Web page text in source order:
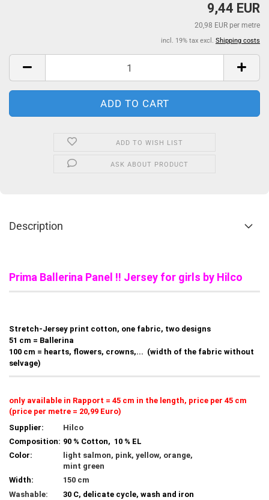
9,44 EUR
20,98 EUR per metre
incl. 19% tax excl. Shipping costs
ADD TO WISH LIST
ASK ABOUT PRODUCT
Description
Prima Ballerina Panel !! Jersey for girls by Hilco
Stretch-Jersey print cotton, one fabric, two designs
51 cm = Ballerina
100 cm = hearts, flowers, crowns,... (width of the fabric without
selvage)
only available in Rapport = 45 cm in the length, price per 45 cm
(price per metre = 20,99 Euro)
Supplier:
Hilco
Composition: 90 % Cotton, 10 % EL
Color:
light salmon, pink, yellow, orange,
mint green
Width:
150 cm
Washable:
30 C, delicate cycle, wash and iron